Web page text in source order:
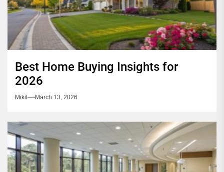
Best Home Buying Insights for
2026
Mikit March 13, 2026